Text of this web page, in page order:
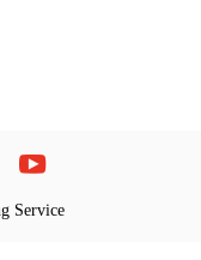
Service